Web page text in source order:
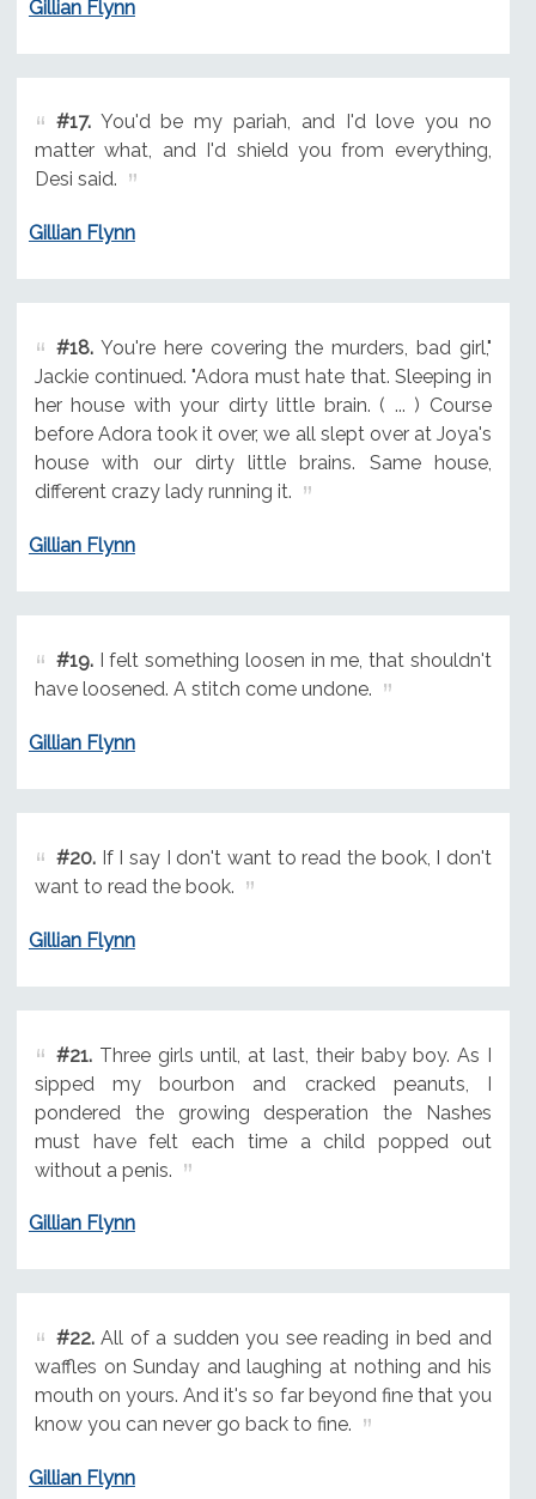
Gillian Flynn
#17.You'd be my pariah, and I'd love you no
matter what, and I'd shield you from everything,
Desi said.
Gillian Flynn
#18.You're here covering the murders, bad girl,"
Jackie continued. "Adora must hate that. Sleeping in
her house with your dirty little brain. ( ... ) Course
before Adora took it over, we all slept over at Joya's
house with our dirty little brains. Same house,
different crazy lady running it.
Gillian Flynn
#19.I felt something loosen in me, that shouldn't
have loosened. A stitch come undone.
Gillian Flynn
#20.If I say I don't want to read the book, I don't
want to read the book.
Gillian Flynn
#21.Three girls until, at last, their baby boy. As I
sipped my bourbon and cracked peanuts, I
pondered the growing desperation the Nashes
must have felt each time a child popped out
without a penis.
Gillian Flynn
#22.All of a sudden you see reading in bed and
waffles on Sunday and laughing at nothing and his
mouth on yours. And it's so far beyond fine that you
know you can never go back to fine.
Gillian Flynn